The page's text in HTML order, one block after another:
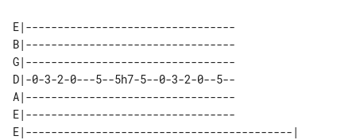
E|---------------------------------
B|---------------------------------
G|---------------------------------
D|-0-3-2-0---5--5h7-5--0-3-2-0--5--
A|---------------------------------
E|---------------------------------
E|------------------------------------------|